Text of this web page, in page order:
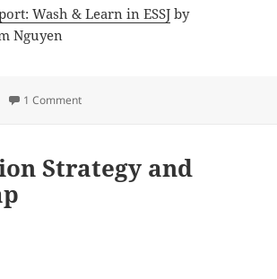
Wash & Learn in ESSJby
Nguyen
1 Commenton Inspiration Report: Wash and Learn
Strategy and